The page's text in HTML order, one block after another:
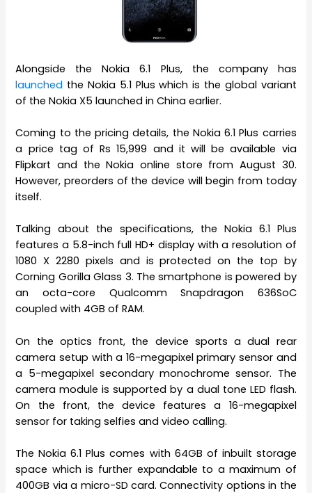
Alongside the Nokia 6.1 Plus, the company has
launched the Nokia 5.1 Plus which is the global variant
of the Nokia X5 launched in China earlier.
Coming to the pricing details, the Nokia 6.1 Plus carries
a price tag of Rs 15,999 and it will be available via
Flipkart and the Nokia online store from August 30.
However, preorders of the device will begin from today
itself.
Talking about the specifications, the Nokia 6.1 Plus
features a 5.8-inch full HD+ display with a resolution of
1080 X 2280 pixels and is protected on the top by
Corning Gorilla Glass 3. The smartphone is powered by
an octa-core Qualcomm Snapdragon 636SoC
coupled with 4GB of RAM.
On the optics front, the device sports a dual rear
camera setup with a 16-megapixel primary sensor and
a 5-megapixel secondary monochrome sensor. The
camera module is supported by a dual tone LED flash.
On the front, the device features a 16-megapixel
sensor for taking selfies and video calling.
The Nokia 6.1 Plus comes with 64GB of inbuilt storage
space which is further expandable to a maximum of
400GB via a micro-SD card. Connectivity options in the